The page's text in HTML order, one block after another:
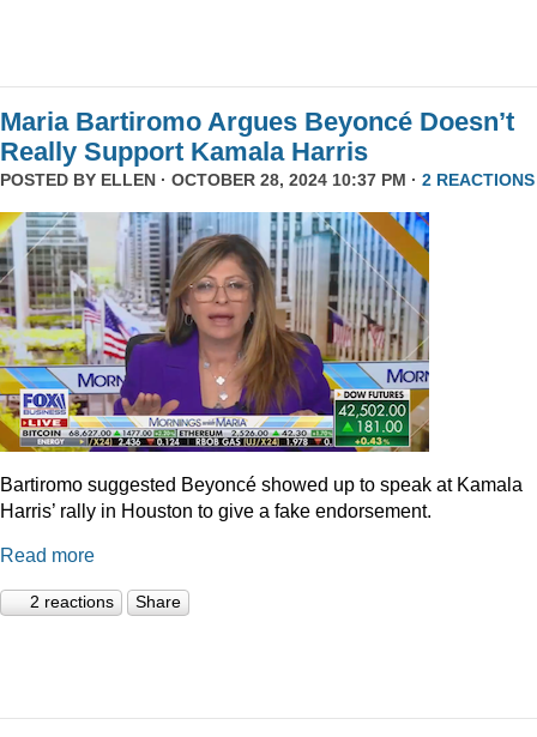
Maria Bartiromo Argues Beyoncé Doesn’t
Really Support Kamala Harris
POSTED BY ELLEN · OCTOBER 28, 2024 10:37 PM · 2 REACTIONS
Bartiromo suggested Beyoncé showed up to speak at Kamala
Harris’ rally in Houston to give a fake endorsement.
Read more
2 reactions Share